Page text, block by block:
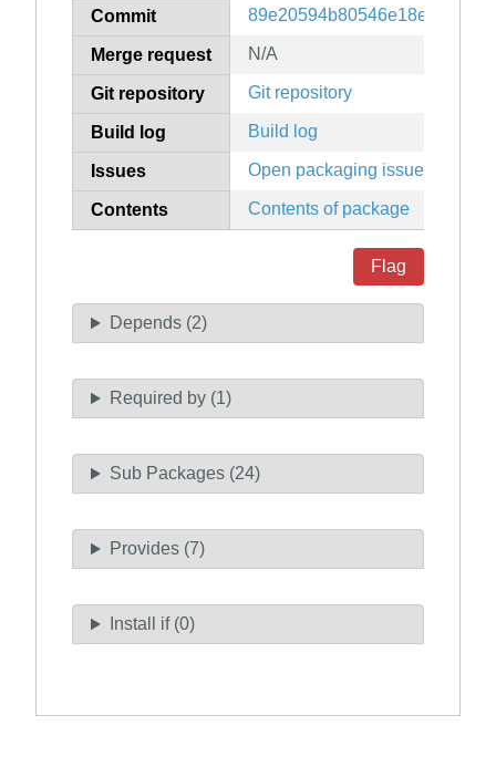
Commit
Merge request N/A
Git repository Git repository
Build log Build log
Issues Open packaging issues
Contents Contents of package
Flag
Depends (2)
Required by (1)
Sub Packages (24)
Provides (7)
Install if (0)